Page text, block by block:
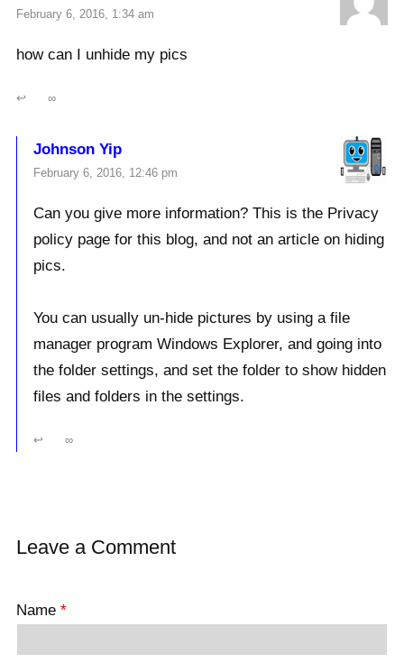
February 6, 2016, 1:34 am
how can I unhide my pics
↩ ∞
Johnson Yip
February 6, 2016, 12:46 pm
Can you give more information? This is the Privacy
policy page for this blog, and not an article on hiding
pics.
You can usually un-hide pictures by using a file
manager program Windows Explorer, and going into
the folder settings, and set the folder to show hidden
files and folders in the settings.
↩ ∞
Leave a Comment
Name *